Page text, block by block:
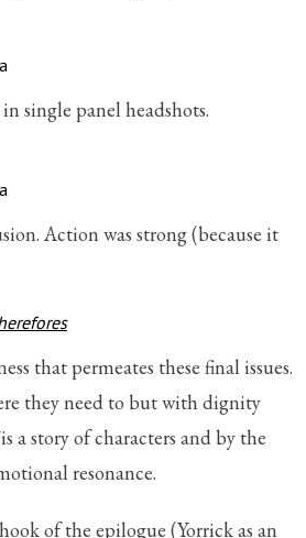
single panel headshots.
Action was strong (because it
that permeates these final issues.
they need to but with dignity
a story of characters and by the
resonance.
of the epilogue (Yorrick as an